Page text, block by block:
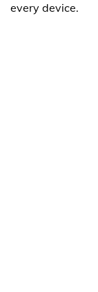
every device.